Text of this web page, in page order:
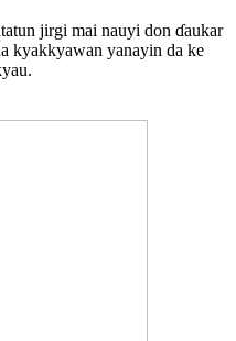
jirgi mai nauyi don ɗaukar
kyakkyawan yanayin da ke